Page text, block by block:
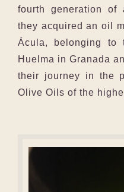
fourth generation of
they acquired an oil
Ácula, belonging to
Huelma in Granada
their journey in the
Olive Oils of the